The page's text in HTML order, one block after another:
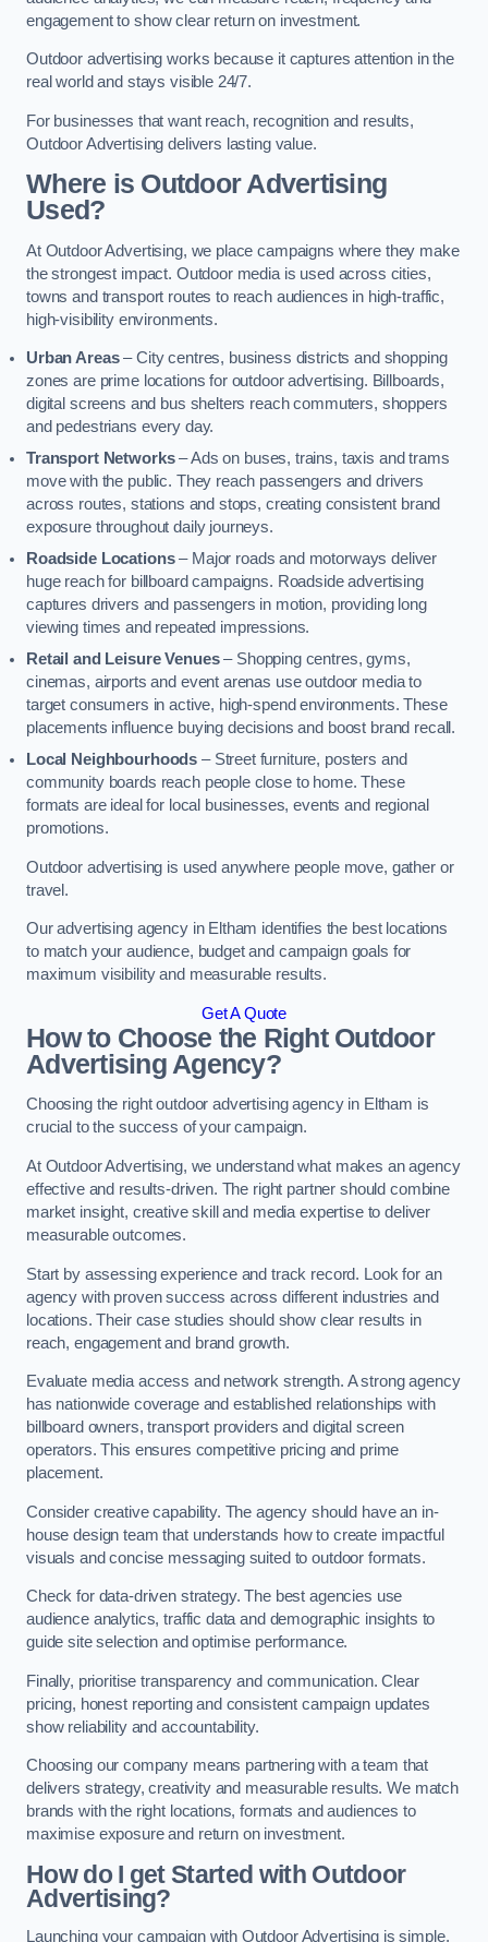
engagement to show clear return on investment.
Outdoor advertising works because it captures attention in the
real world and stays visible 24/7.
For businesses that want reach, recognition and results,
Outdoor Advertising delivers lasting value.
Where is Outdoor Advertising
Used?
At Outdoor Advertising, we place campaigns where they make
the strongest impact. Outdoor media is used across cities,
towns and transport routes to reach audiences in high-traffic,
high-visibility environments.
Urban Areas– City centres, business districts and shopping
zones are prime locations for outdoor advertising. Billboards,
digital screens and bus shelters reach commuters, shoppers
and pedestrians every day.
Transport Networks– Ads on buses, trains, taxis and trams
move with the public. They reach passengers and drivers
across routes, stations and stops, creating consistent brand
exposure throughout daily journeys.
Roadside Locations– Major roads and motorways deliver
huge reach for billboard campaigns. Roadside advertising
captures drivers and passengers in motion, providing long
viewing times and repeated impressions.
Retail and Leisure Venues– Shopping centres, gyms,
cinemas, airports and event arenas use outdoor media to
target consumers in active, high-spend environments. These
placements influence buying decisions and boost brand recall.
Local Neighbourhoods – Street furniture, posters and
community boards reach people close to home. These
formats are ideal for local businesses, events and regional
promotions.
Outdoor advertising is used anywhere people move, gather or
travel.
Our advertising agency in Eltham identifies the best locations
to match your audience, budget and campaign goals for
maximum visibility and measurable results.
Get A Quote
How to Choose the Right Outdoor
Advertising Agency?
Choosing the right outdoor advertising agency in Eltham is
crucial to the success of your campaign.
At Outdoor Advertising, we understand what makes an agency
effective and results-driven. The right partner should combine
market insight, creative skill and media expertise to deliver
measurable outcomes.
Start by assessing experience and track record. Look for an
agency with proven success across different industries and
locations. Their case studies should show clear results in
reach, engagement and brand growth.
Evaluate media access and network strength. A strong agency
has nationwide coverage and established relationships with
billboard owners, transport providers and digital screen
operators. This ensures competitive pricing and prime
placement.
Consider creative capability. The agency should have an in-
house design team that understands how to create impactful
visuals and concise messaging suited to outdoor formats.
Check for data-driven strategy. The best agencies use
audience analytics, traffic data and demographic insights to
guide site selection and optimise performance.
Finally, prioritise transparency and communication. Clear
pricing, honest reporting and consistent campaign updates
show reliability and accountability.
Choosing our company means partnering with a team that
delivers strategy, creativity and measurable results. We match
brands with the right locations, formats and audiences to
maximise exposure and return on investment.
How do I get Started with Outdoor
Advertising?
Launching your campaign with Outdoor Advertising is simple.